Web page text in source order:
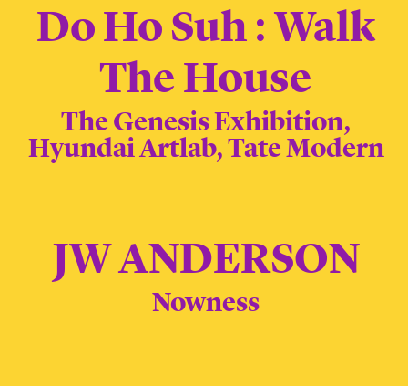
Do Ho Suh : Walk
The House
The Genesis Exhibition,
Hyundai Artlab, Tate Modern
JW ANDERSON
Nowness